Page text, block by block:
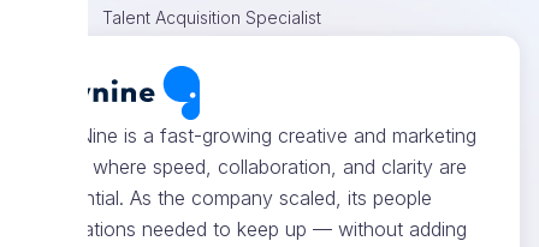
Talent Acquisition Specialist
SayNine is a fast-growing creative and marketing
team where speed, collaboration, and clarity are
essential. As the company scaled, its people
operations needed to keep up — without adding